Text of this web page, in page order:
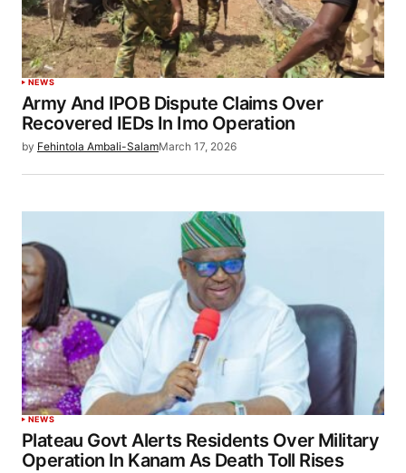
NEWS
Army And IPOB Dispute Claims Over
Recovered IEDs In Imo Operation
by Fehintola Ambali-SalamMarch 17, 2026
NEWS
Plateau Govt Alerts Residents Over Military
Operation In Kanam As Death Toll Rises